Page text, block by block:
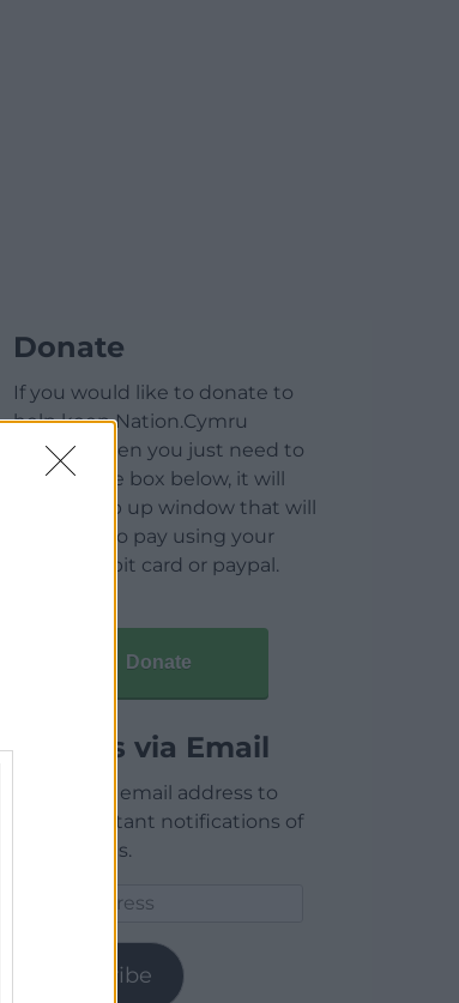
Donate
If you would like to donate to
help keep Nation.Cymru
running then you just need to
click on the box below, it will
open a pop up window that will
allow you to pay using your
credit / debit card or paypal.
Donate
Articles via Email
Enter your email address to
receive instant notifications of
new articles.
Subscribe